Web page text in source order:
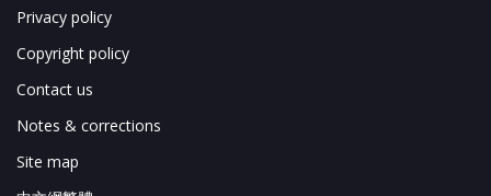
Privacy policy
Copyright policy
Contact us
Notes & corrections
Site map